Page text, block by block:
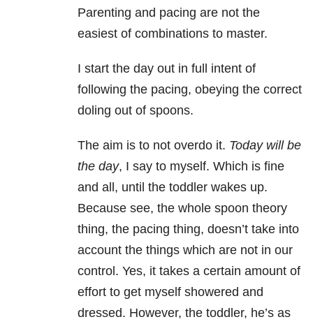
Parenting and pacing are not the
easiest of combinations to master.
I start the day out in full intent of
following the pacing, obeying the correct
doling out of spoons.
The aim is to not overdo it. Today will be
the day, I say to myself. Which is fine
and all, until the toddler wakes up.
Because see, the whole spoon theory
thing, the pacing thing, doesn’t take into
account the things which are not in our
control. Yes, it takes a certain amount of
effort to get myself showered and
dressed. However, the toddler, he’s as